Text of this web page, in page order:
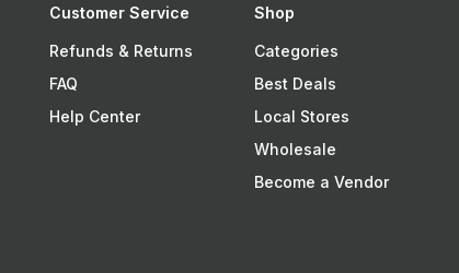
Customer Service
Refunds & Returns
FAQ
Help Center
Shop
Categories
Best Deals
Local Stores
Wholesale
Become a Vendor